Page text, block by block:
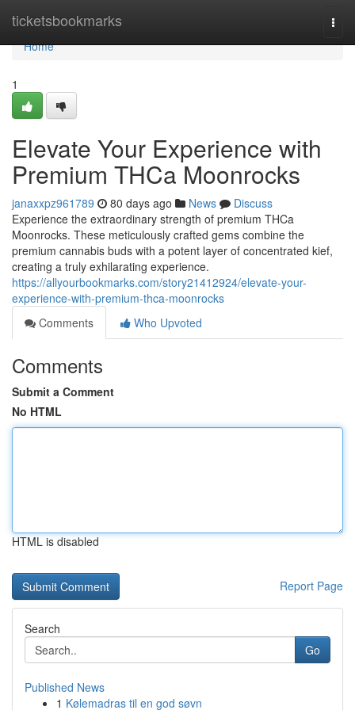
ticketsbookmarks
Home
Home
1
Elevate Your Experience with
Premium THCa Moonrocks
janaxxpz961789 80 days ago News
Discuss
Experience the extraordinary strength of premium THCa
Moonrocks. These meticulously crafted gems combine the
premium cannabis buds with a potent layer of concentrated kief,
creating a truly exhilarating experience.
https://allyourbookmarks.com/story21412924/elevate-your-
experience-with-premium-thca-moonrocks
Comments
Who Upvoted
Comments
Submit a Comment
No HTML
HTML is disabled
Report Page
Search
Go
Published News
1 Kølemadras til en god søvn